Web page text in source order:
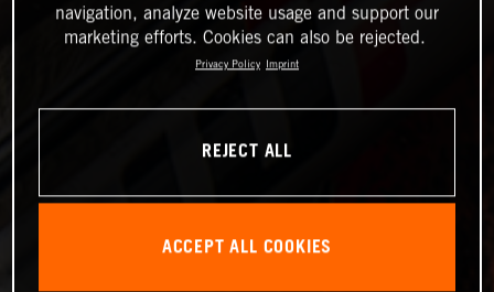
navigation, analyze website usage and support our
marketing efforts. Cookies can also be rejected.
Privacy Policy Imprint
REJECT ALL
ACCEPT ALL COOKIES